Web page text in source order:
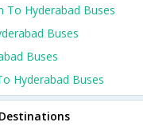
To Hyderabad Buses
Buses
Buses
Hyderabad Buses